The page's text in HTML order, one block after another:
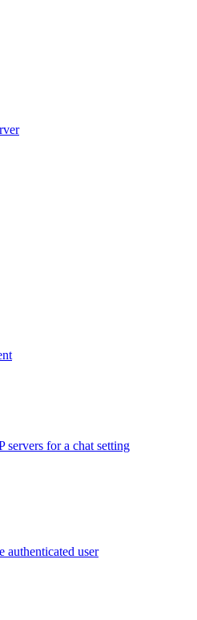
servers for a chat setting
authenticated user